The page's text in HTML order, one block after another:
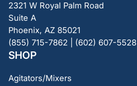
2321 W Royal Palm Road
Suite A
Phoenix, AZ 85021
(855) 715-7862 | (602) 607-5528
SHOP
Agitators/Mixers